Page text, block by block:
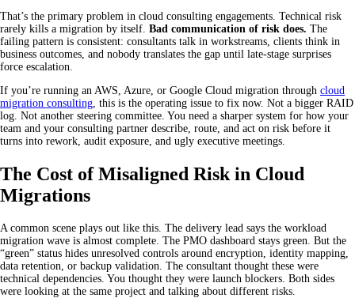
That’s the primary problem in cloud consulting engagements. Technical risk
rarely kills a migration by itself. Bad communication of risk does. The
failing pattern is consistent: consultants talk in workstreams, clients think in
business outcomes, and nobody translates the gap until late-stage surprises
force escalation.
If you’re running an AWS, Azure, or Google Cloud migration through cloud
migration consulting, this is the operating issue to fix now. Not a bigger RAID
log. Not another steering committee. You need a sharper system for how your
team and your consulting partner describe, route, and act on risk before it
turns into rework, audit exposure, and ugly executive meetings.
The Cost of Misaligned Risk in Cloud
Migrations
A common scene plays out like this. The delivery lead says the workload
migration wave is almost complete. The PMO dashboard stays green. But the
“green” status hides unresolved controls around encryption, identity mapping,
data retention, or backup validation. The consultant thought these were
technical dependencies. You thought they were launch blockers. Both sides
were looking at the same project and talking about different risks.